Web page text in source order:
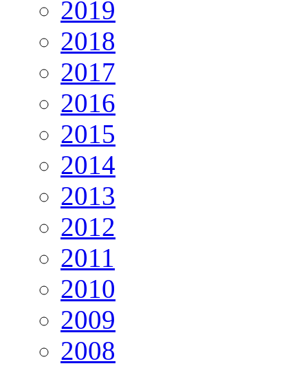
2019
2018
2017
2016
2015
2014
2013
2012
2011
2010
2009
2008